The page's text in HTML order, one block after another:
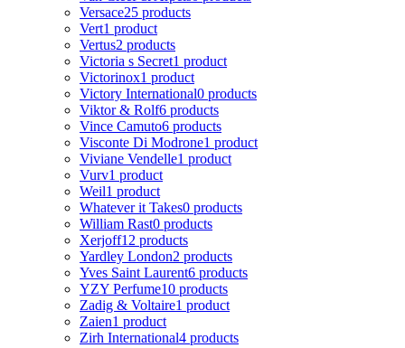
Versace25 products
Vert1 product
Vertus2 products
Victoria s Secret1 product
Victorinox1 product
Victory International0 products
Viktor & Rolf6 products
Vince Camuto6 products
Visconte Di Modrone1 product
Viviane Vendelle1 product
Vurv1 product
Weil1 product
Whatever it Takes0 products
William Rast0 products
Xerjoff12 products
Yardley London2 products
Yves Saint Laurent6 products
YZY Perfume10 products
Zadig & Voltaire1 product
Zaien1 product
Zirh International4 products